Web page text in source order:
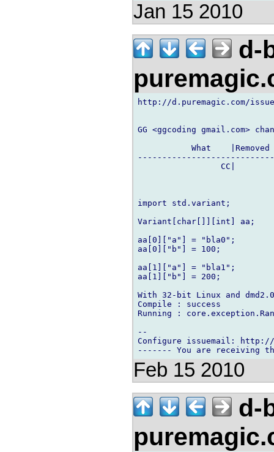
Jan 15 2010
d-
http://d.puremagic.com/
GG <ggcoding gmail.com>
What
CC|
import std.variant;
Variant[char[]][int] aa;
aa[0]["a"] = "bla0";
aa[0]["b"] = 100;
aa[1]["a"] = "bla1";
aa[1]["b"] = 200;
With 32-bit Linux and
Compile : success
Running :
--
Configure issuemail: http://
Feb 15 2010
d-